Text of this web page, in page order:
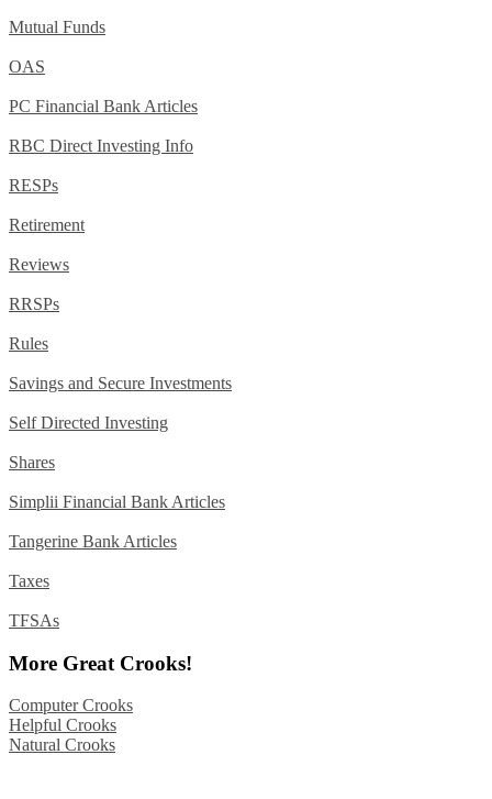
Mutual Funds
OAS
PC Financial Bank Articles
RBC Direct Investing Info
RESPs
Retirement
Reviews
RRSPs
Rules
Savings and Secure Investments
Self Directed Investing
Shares
Simplii Financial Bank Articles
Tangerine Bank Articles
Taxes
TFSAs
More Great Crooks!
Computer Crooks
Helpful Crooks
Natural Crooks